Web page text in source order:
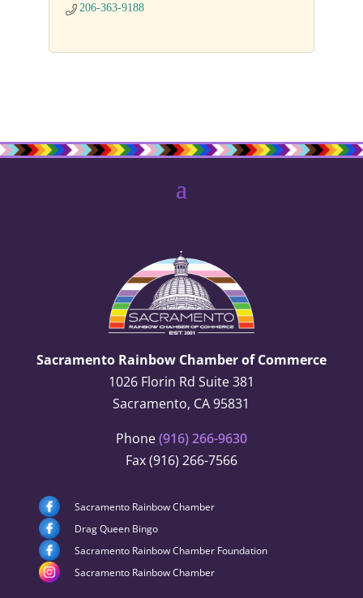
206-363-9188
Sacramento Rainbow Chamber of Commerce
1026 Florin Rd Suite 381
Sacramento, CA 95831
Phone(916) 266-9630
Fax (916) 266-7566
Sacramento Rainbow Chamber
Drag Queen Bingo
Sacramento Rainbow Chamber Foundation
Sacramento Rainbow Chamber